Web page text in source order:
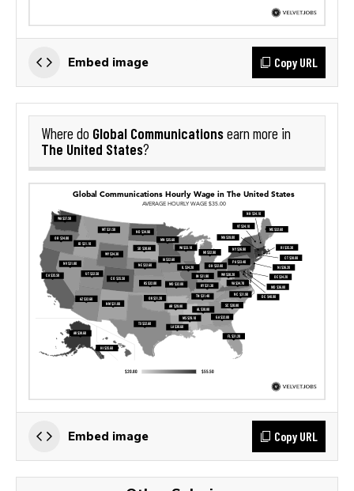
Embed image Copy URL
Where do Global Communicationsearn more in
The United States?
Embed image Copy URL